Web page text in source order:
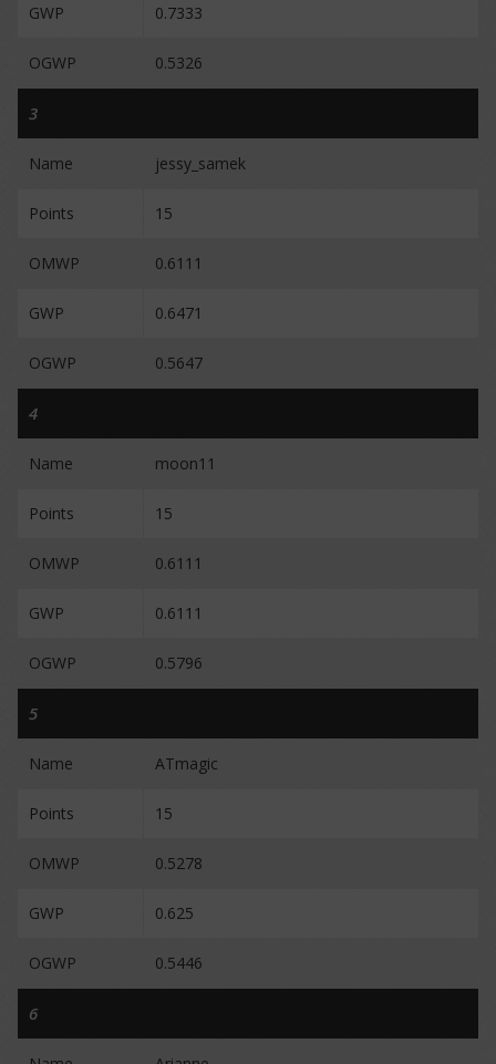
GWP 0.7333
OGWP 0.5326
3
Name jessy_samek
Points 15
OMWP 0.6111
GWP 0.6471
OGWP 0.5647
4
Name moon11
Points 15
OMWP 0.6111
GWP 0.6111
OGWP 0.5796
5
Name ATmagic
Points 15
OMWP 0.5278
GWP 0.625
OGWP 0.5446
6